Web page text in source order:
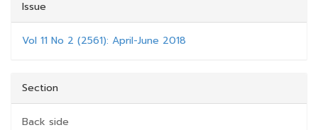
Issue
Vol 11 No 2 (2561): April-June 2018
Section
Back side